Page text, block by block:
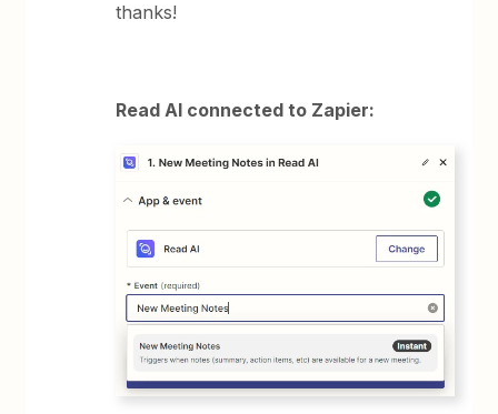
thanks!
Read AI connected to Zapier: